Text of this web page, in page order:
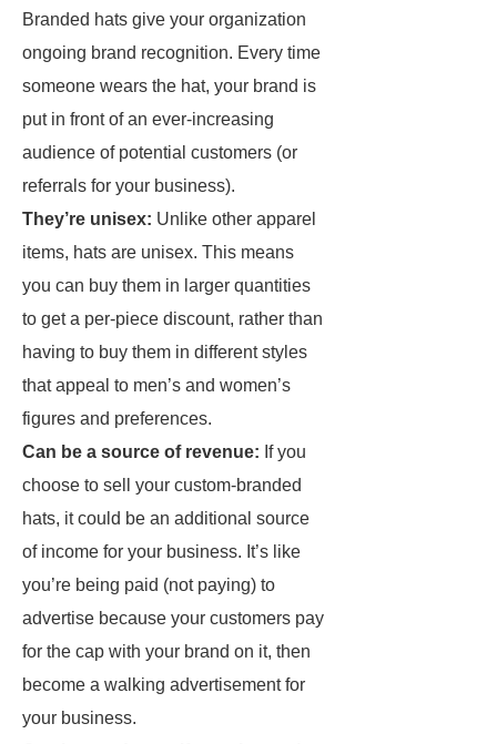
Branded hats give your organization
ongoing brand recognition. Every time
someone wears the hat, your brand is
put in front of an ever-increasing
audience of potential customers (or
referrals for your business).
They’re unisex: Unlike other apparel
items, hats are unisex. This means
you can buy them in larger quantities
to get a per-piece discount, rather than
having to buy them in different styles
that appeal to men’s and women’s
figures and preferences.
Can be a source of revenue: If you
choose to sell your custom-branded
hats, it could be an additional source
of income for your business. It’s like
you’re being paid (not paying) to
advertise because your customers pay
for the cap with your brand on it, then
become a walking advertisement for
your business.